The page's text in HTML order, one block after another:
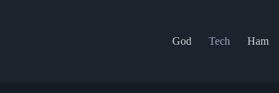
God
Tech Ham